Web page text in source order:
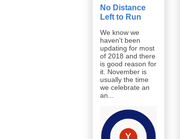
No Distance
Left to Run
We know we
haven't been
updating for most
of 2018 and there
is good reason for
it. November is
usually the time
we celebrate an
an...